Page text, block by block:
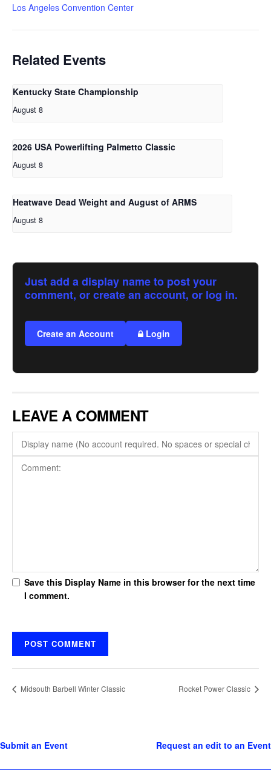
Los Angeles Convention Center
Related Events
Kentucky State Championship
August 8
2026 USA Powerlifting Palmetto Classic
August 8
Heatwave Dead Weight and August of ARMS
August 8
Just add a display name to post your
comment, or create an account, or log in.
Create an Account Login
LEAVE A COMMENT
Save this Display Name in this browser for the next time
I comment.
Midsouth Barbell Winter Classic Rocket Power Classic
Submit an Event Request an edit to an Event